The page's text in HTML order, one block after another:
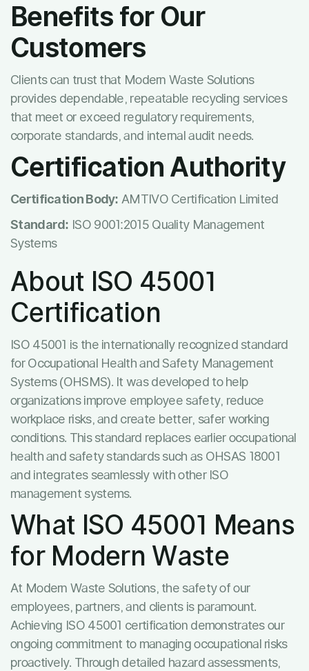
Benefits for Our
Customers
Clients can trust that Modern Waste Solutions
provides dependable, repeatable recycling services
that meet or exceed regulatory requirements,
corporate standards, and internal audit needs.
Certification Authority
Certification Body: AMTIVO Certification Limited
Standard: ISO 9001:2015 Quality Management
Systems
About ISO 45001
Certification
ISO 45001 is the internationally recognized standard
for Occupational Health and Safety Management
Systems (OHSMS). It was developed to help
organizations improve employee safety, reduce
workplace risks, and create better, safer working
conditions. This standard replaces earlier occupational
health and safety standards such as OHSAS 18001
and integrates seamlessly with other ISO
management systems.
What ISO 45001 Means
for Modern Waste
At Modern Waste Solutions, the safety of our
employees, partners, and clients is paramount.
Achieving ISO 45001 certification demonstrates our
ongoing commitment to managing occupational risks
proactively. Through detailed hazard assessments,